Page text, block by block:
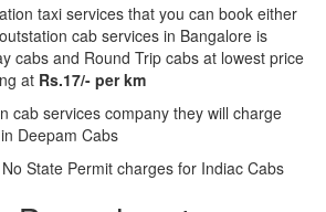
taxi services that you can book either
cab services in Bangalore is
cabs and Round Trip cabs at lowest price
at Rs.17/- per km
cab services company they will charge
Deepam Cabs
State Permit charges for Indiac Cabs